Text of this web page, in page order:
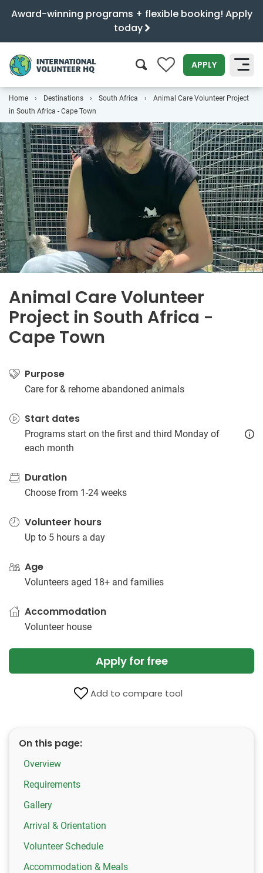
Award-winning programs + flexible booking! Apply
today
0 APPLY
SEARCH
Home Destinations South Africa
Animal Care Volunteer Project
in South Africa - Cape Town
Animal Care Volunteer
Project in South Africa -
Cape Town
Purpose
Care for & rehome abandoned animals
Start dates
Programs start on the first and third Monday of
each month
Duration
Choose from 1-24 weeks
Volunteer hours
Up to 5 hours a day
Age
Volunteers aged 18+ and families
Accommodation
Volunteer house
Apply for free
Add to compare tool
On this page:
Overview
Requirements
Gallery
Arrival & Orientation
Volunteer Schedule
Accommodation & Meals